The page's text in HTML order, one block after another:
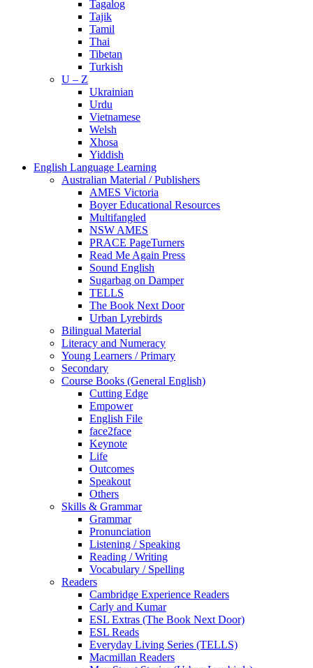
Tagalog
Tajik
Tamil
Thai
Tibetan
Turkish
U – Z
Ukrainian
Urdu
Vietnamese
Welsh
Xhosa
Yiddish
English Language Learning
Australian Material / Publishers
AMES Victoria
Boyer Educational Resources
Multifangled
NSW AMES
PRACE PageTurners
Read Me Again Press
Sound English
Sugarbag on Damper
TELLS
The Book Next Door
Urban Lyrebirds
Bilingual Material
Literacy and Numeracy
Young Learners / Primary
Secondary
Course Books (General English)
Cutting Edge
Empower
English File
face2face
Keynote
Life
Outcomes
Speakout
Others
Skills & Grammar
Grammar
Pronunciation
Listening / Speaking
Reading / Writing
Vocabulary / Spelling
Readers
Cambridge Experience Readers
Carly and Kumar
ESL Extras (The Book Next Door)
ESL Reads
Everyday Living Series (TELLS)
Macmillan Readers